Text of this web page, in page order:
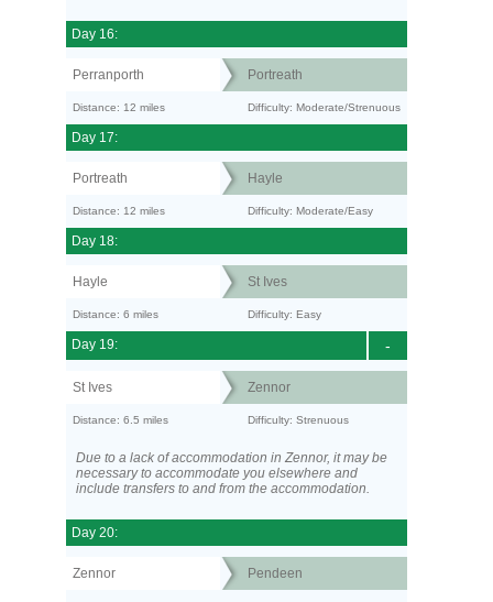
Day 16:
Perranporth Portreath
Distance: 12 miles Difficulty: Moderate/Strenuous
Day 17:
Portreath Hayle
Distance: 12 miles Difficulty: Moderate/Easy
Day 18:
Hayle St Ives
Distance: 6 miles Difficulty: Easy
-
Day 19:
St Ives Zennor
Distance: 6.5 miles Difficulty: Strenuous
Due to a lack of accommodation in Zennor, it may be
necessary to accommodate you elsewhere and
include transfers to and from the accommodation.
Day 20:
Zennor Pendeen